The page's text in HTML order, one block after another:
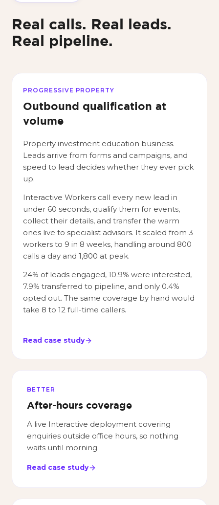
Real calls. Real leads.
Real pipeline.
PROGRESSIVE PROPERTY
Outbound qualification at
volume
Property investment education business.
Leads arrive from forms and campaigns, and
speed to lead decides whether they ever pick
up.
Interactive Workers call every new lead in
under 60 seconds, qualify them for events,
collect their details, and transfer the warm
ones live to specialist advisors. It scaled from 3
workers to 9 in 8 weeks, handling around 800
calls a day and 1,800 at peak.
24% of leads engaged, 10.9% were interested,
7.9% transferred to pipeline, and only 0.4%
opted out. The same coverage by hand would
take 8 to 12 full-time callers.
Read case study
BETTER
After-hours coverage
A live Interactive deployment covering
enquiries outside office hours, so nothing
waits until morning.
Read case study